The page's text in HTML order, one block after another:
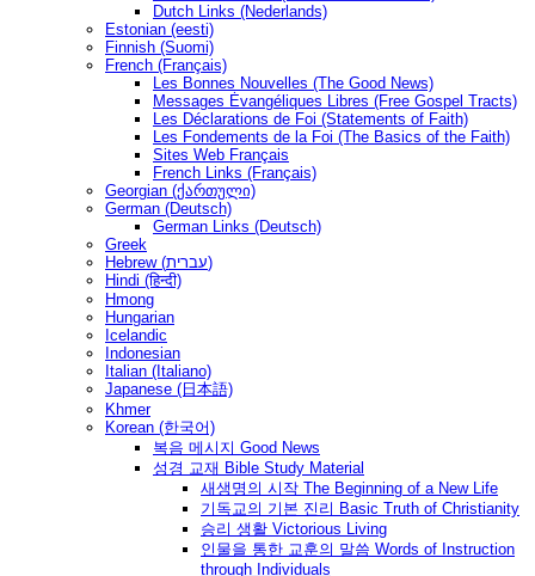
Dutch Links (Nederlands)
Estonian (eesti)
Finnish (Suomi)
French (Français)
Les Bonnes Nouvelles (The Good News)
Messages Ėvangéliques Libres (Free Gospel Tracts)
Les Déclarations de Foi (Statements of Faith)
Les Fondements de la Foi (The Basics of the Faith)
Sites Web Français
French Links (Français)
Georgian (ქართული)
German (Deutsch)
German Links (Deutsch)
Greek
Hebrew (עברית)
Hindi (हिन्दी)
Hmong
Hungarian
Icelandic
Indonesian
Italian (Italiano)
Japanese (日本語)
Khmer
Korean (한국어)
복음 메시지 Good News
성경 교재 Bible Study Material
새생명의 시작 The Beginning of a New Life
기독교의 기본 진리 Basic Truth of Christianity
승리 생활 Victorious Living
인물을 통한 교훈의 말씀 Words of Instruction
through Individuals